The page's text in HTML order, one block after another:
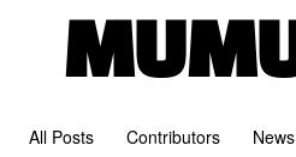
All Posts Contributors